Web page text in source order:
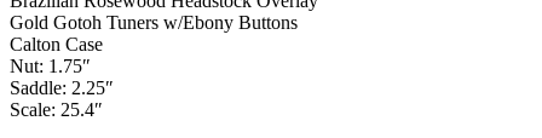
Gold Gotoh Tuners w/Ebony Buttons
Calton Case
Nut: 1.75″
Saddle: 2.25″
Scale: 25.4″